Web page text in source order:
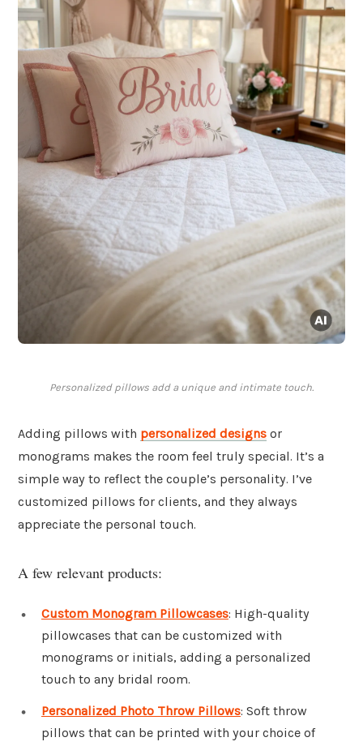
Personalized pillows add a unique and intimate touch.
Adding pillows with personalized designs or
monograms makes the room feel truly special. It’s a
simple way to reflect the couple’s personality. I’ve
customized pillows for clients, and they always
appreciate the personal touch.
A few relevant products:
Custom Monogram Pillowcases: High-quality
pillowcases that can be customized with
monograms or initials, adding a personalized
touch to any bridal room.
Personalized Photo Throw Pillows: Soft throw
pillows that can be printed with your choice of